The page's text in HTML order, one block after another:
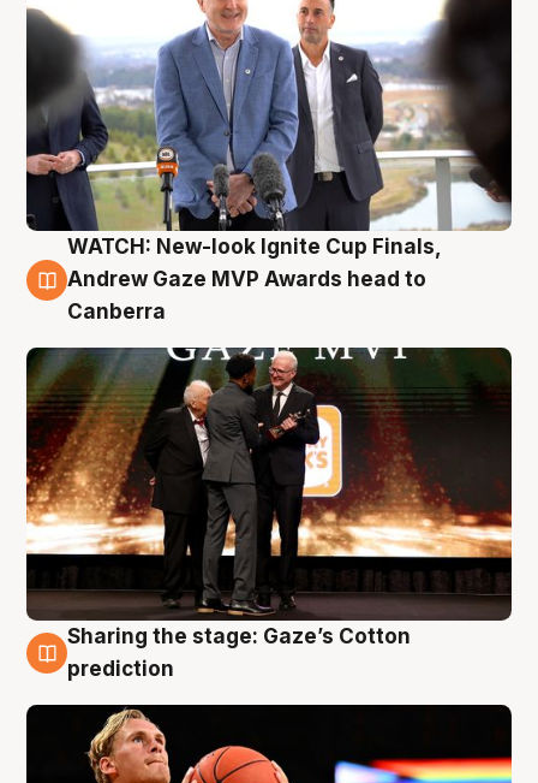
3 Aug
WATCH: New-look Ignite Cup Finals,
Andrew Gaze MVP Awards head to
Canberra
3 Aug
Sharing the stage: Gaze’s Cotton
prediction